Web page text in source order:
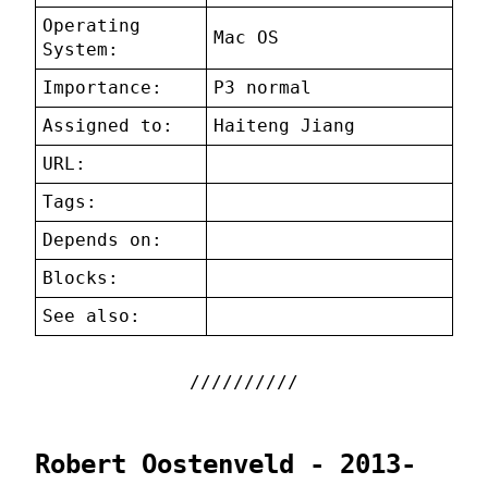
Operating
System:
Mac OS
Importance:
P3 normal
Assigned to:
Haiteng Jiang
URL:
Tags:
Depends on:
Blocks:
See also:
Robert Oostenveld - 2013-